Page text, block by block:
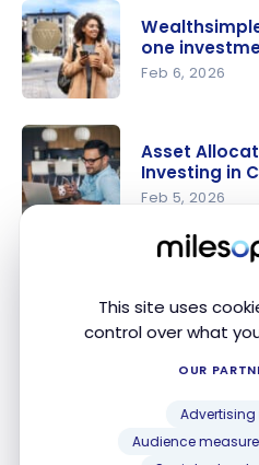
This site uses
control over what
OUR
Advertising
Audience
$2,000
cash back
with
Qtrade
Direct
Investing
(+ Qtrade
Platform
ple: The
perfect
all-in-one
investment
one
Feb 6, 2026
Investing in
Asset
Investing in
Feb 5, 2026
Investing
Best
Dec 8, 2025
Points?
Feb 18, 2025